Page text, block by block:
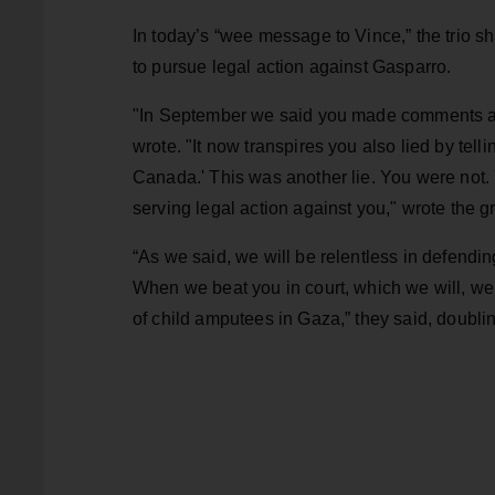
In today’s “wee message to Vince,” the trio
to pursue legal action against Gasparro.
"In September we said you made
wrote. "It now transpires you also lied by
Canada.' This was another lie. You were
serving legal action against you," wrote the
“As we said, we will be relentless in
When we beat you in court, which we will,
of child amputees in Gaza,” they said,